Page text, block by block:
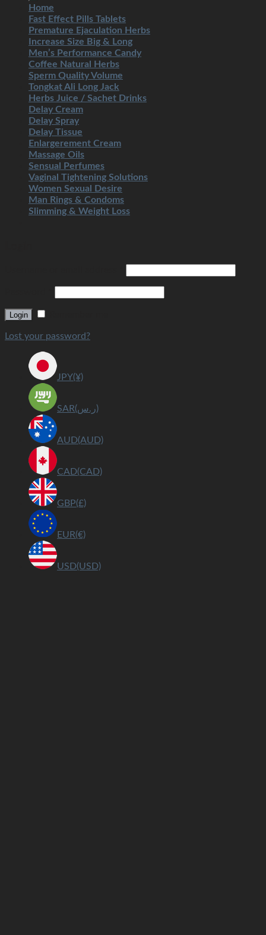
Home
Fast Effect Pills Tablets
Premature Ejaculation Herbs
Increase Size Big & Long
Men’s Performance Candy
Coffee Natural Herbs
Sperm Quality Volume
Tongkat Ali Long Jack
Herbs Juice / Sachet Drinks
Delay Cream
Delay Spray
Delay Tissue
Enlargerement Cream
Massage Oils
Sensual Perfumes
Vaginal Tightening Solutions
Women Sexual Desire
Man Rings & Condoms
Slimming & Weight Loss
Login
Lost your password?
JPY(¥)
SAR(ر.س)
AUD(AUD)
CAD(CAD)
GBP(£)
EUR(€)
USD(USD)